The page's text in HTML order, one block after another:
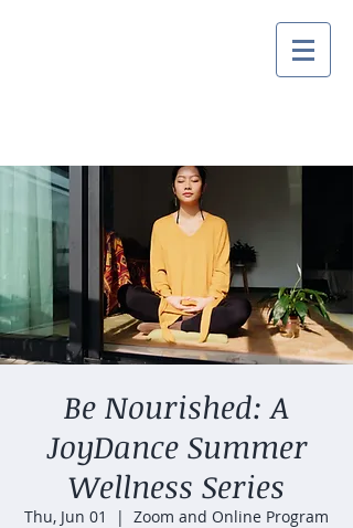
Be Nourished: A
JoyDance Summer
Wellness Series
Thu, Jun 01
  |
Zoom and Online Program